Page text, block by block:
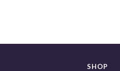
SHOP